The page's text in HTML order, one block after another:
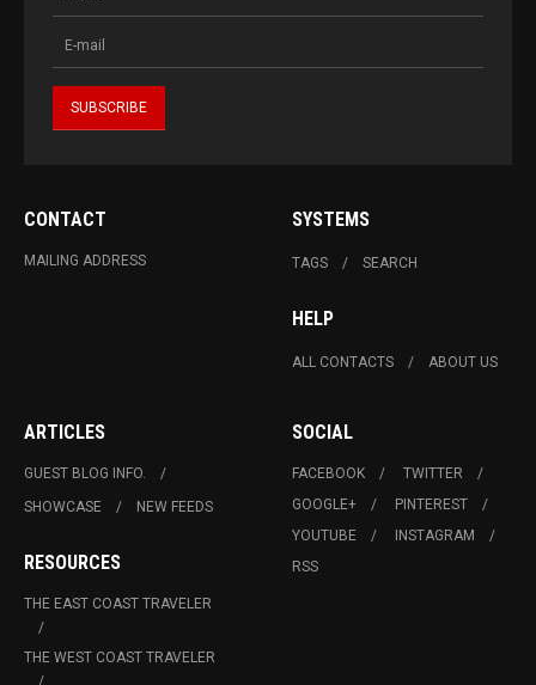
CONTACT
MAILING ADDRESS
SYSTEMS
TAGS SEARCH
HELP
ALL CONTACTS ABOUT US
ARTICLES
GUEST BLOG INFO.
SHOWCASE
NEW FEEDS
RESOURCES
THE EAST COAST TRAVELER
THE WEST COAST TRAVELER
SOCIAL
FACEBOOK
TWITTER
GOOGLE+
PINTEREST
YOUTUBE
INSTAGRAM
RSS